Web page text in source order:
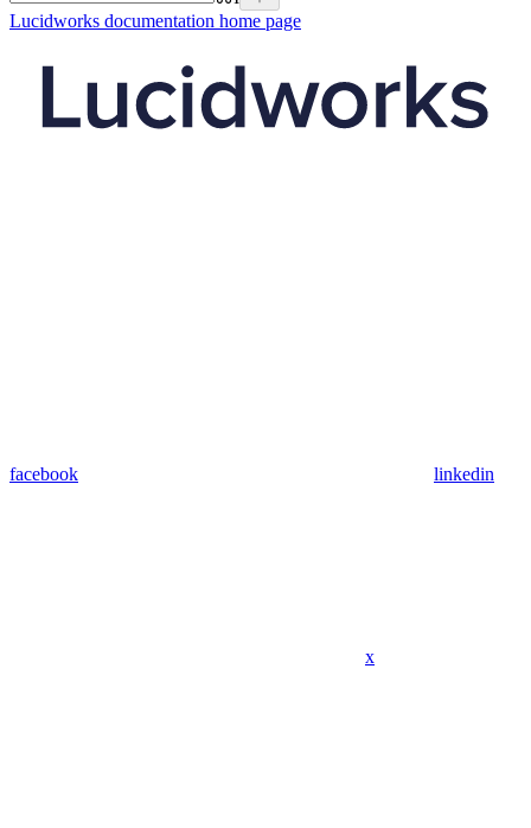
Lucidworks documentation home page
facebook linkedin
x